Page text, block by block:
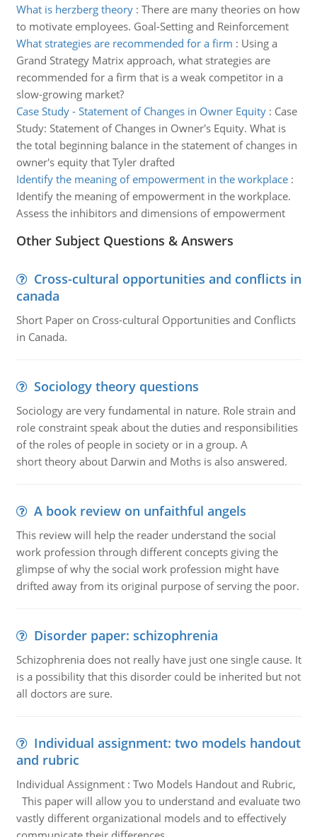
What is herzberg theory: There are many theories on how
to motivate employees. Goal-Setting and Reinforcement
What strategies are recommended for a firm : Using a
Grand Strategy Matrix approach, what strategies are
recommended for a firm that is a weak competitor in a
slow-growing market?
Case Study - Statement of Changes in Owner Equity: Case
Study: Statement of Changes in Owner's Equity. What is
the total beginning balance in the statement of changes in
owner's equity that Tyler drafted
Identify the meaning of empowerment in the workplace:
Identify the meaning of empowerment in the workplace.
Assess the inhibitors and dimensions of empowerment
Other Subject Questions & Answers
Cross-cultural opportunities and conflicts in
canada
Short Paper on Cross-cultural Opportunities and Conflicts
in Canada.
Sociology theory questions
Sociology are very fundamental in nature. Role strain and
role constraint speak about the duties and responsibilities
of the roles of people in society or in a group. A
short theory about Darwin and Moths is also answered.
A book review on unfaithful angels
This review will help the reader understand the social
work profession through different concepts giving the
glimpse of why the social work profession might have
drifted away from its original purpose of serving the poor.
Disorder paper: schizophrenia
Schizophrenia does not really have just one single cause. It
is a possibility that this disorder could be inherited but not
all doctors are sure.
Individual assignment: two models handout
and rubric
Individual Assignment : Two Models Handout and Rubric,
This paper will allow you to understand and evaluate two
vastly different organizational models and to effectively